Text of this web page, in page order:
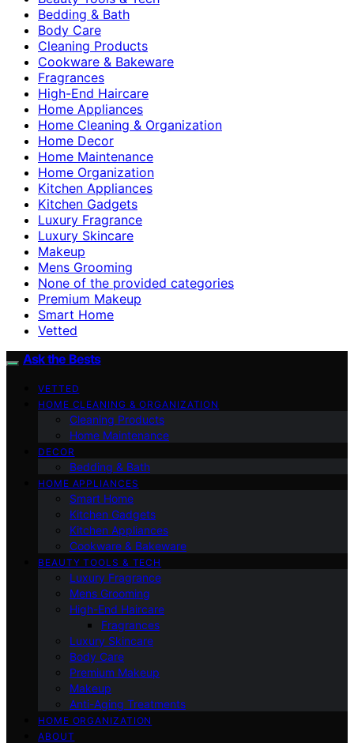
Bedding & Bath
Body Care
Cleaning Products
Cookware & Bakeware
Fragrances
High-End Haircare
Home Appliances
Home Cleaning & Organization
Home Decor
Home Maintenance
Home Organization
Kitchen Appliances
Kitchen Gadgets
Luxury Fragrance
Luxury Skincare
Makeup
Mens Grooming
None of the provided categories
Premium Makeup
Smart Home
Vetted
Ask the Bests
VETTED
HOME CLEANING & ORGANIZATION
Cleaning Products
Home Maintenance
DECOR
Bedding & Bath
HOME APPLIANCES
Smart Home
Kitchen Gadgets
Kitchen Appliances
Cookware & Bakeware
BEAUTY TOOLS & TECH
Luxury Fragrance
Mens Grooming
High-End Haircare
Fragrances
Luxury Skincare
Body Care
Premium Makeup
Makeup
Anti-Aging Treatments
HOME ORGANIZATION
ABOUT